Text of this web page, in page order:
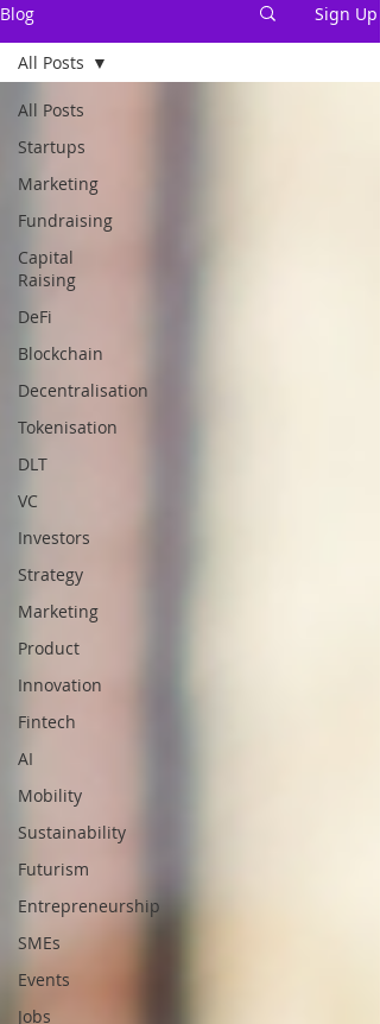
Blog Sign Up
All Posts
Startups
Marketing
Fundraising
Capital
Raising
DeFi
Blockchain
Decentralisation
Tokenisation
DLT
VC
Investors
Strategy
Marketing
Product
Innovation
Fintech
AI
Mobility
Sustainability
Futurism
Entrepreneurship
SMEs
Events
Jobs
All Posts